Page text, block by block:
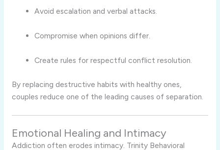
Avoid escalation and verbal attacks.
Compromise when opinions differ.
Create rules for respectful conflict resolution.
By replacing destructive habits with healthy ones,
couples reduce one of the leading causes of separation.
Emotional Healing and Intimacy
Addiction often erodes intimacy. Trinity Behavioral